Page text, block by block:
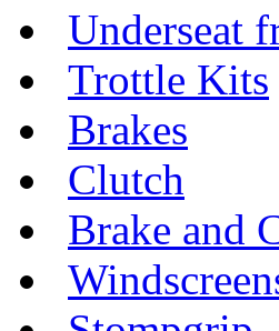
Underseat
Trottle Kits
Brakes
Clutch
Brake and